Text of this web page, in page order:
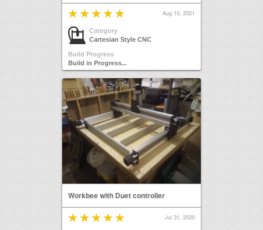
Aug 10, 2021
Category
Cartesian Style CNC
Build Progress
Build in Progress...
Workbee with Duet controller
Jul 31, 2020